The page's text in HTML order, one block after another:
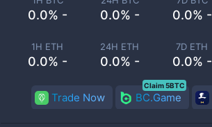
0.0% - 0.0% - 0.0% -
1H ETH
0.0% -
24H ETH
0.0% -
7D ETH
0.0% -
Trade Now BC.Game
Claim 5BTC